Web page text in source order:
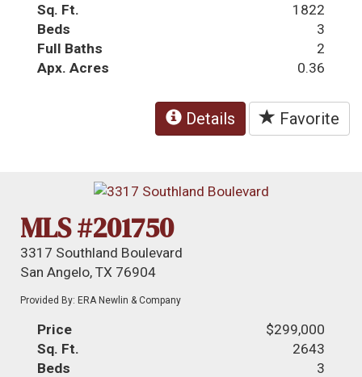
Sq. Ft.
1822
Beds
3
Full Baths
2
Apx. Acres
0.36
Details Favorite
MLS #201750
3317 Southland Boulevard
San Angelo, TX 76904
Provided By: ERA Newlin & Company
Price
$299,000
Sq. Ft.
2643
Beds
3